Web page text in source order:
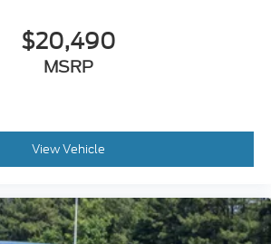
$20,490
MSRP
View Vehicle